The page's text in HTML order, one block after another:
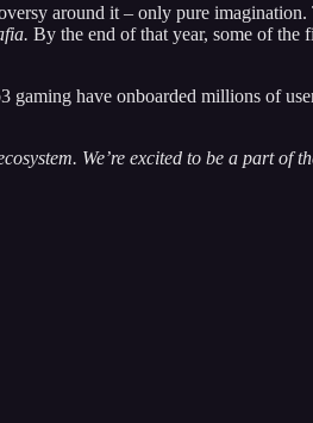
around it – only pure
By the end of that year, some of the
have onboarded millions of
We’re excited to be a part